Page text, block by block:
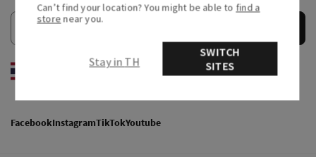
ไทย
FacebookInstagramTikTokYoutube
Can’t find your location? You might be able to find a
store near you.
Stay in TH
SWITCH
SITES